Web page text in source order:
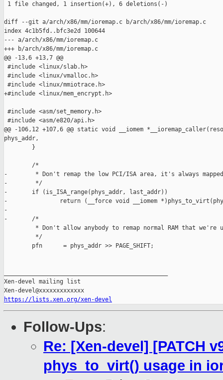
1 file changed, 1 insertion(+), 6 deletions(-)
diff --git a/arch/x86/mm/ioremap.c b/arch/x86/mm/ioremap.c
index 4c1b5fd..bfc3e2d 100644
--- a/arch/x86/mm/ioremap.c
+++ b/arch/x86/mm/ioremap.c
@@ -13,6 +13,7 @@
#include <linux/slab.h>
#include <linux/vmalloc.h>
#include <linux/mmiotrace.h>
+#include <linux/mem_encrypt.h>
#include <asm/set_memory.h>
#include <asm/e820/api.h>
@@ -106,12 +107,6 @@ static void __iomem
phys_addr,
        }
        /*
-        * Don't remap the low PCI/ISA area, it's always
-        */
-       if (is_ISA_range(phys_addr, last_addr))
-               return (__force void __iomem
-
-       /*
* Don't allow anybody to remap normal RAM that we're
         */
        pfn      = phys_addr >> PAGE_SHIFT;
Xen-devel mailing list
https://lists.xen.org/xen-devel
Follow-Ups:
Re: [Xen-devel] [PATCH
phys_to_virt() usage in